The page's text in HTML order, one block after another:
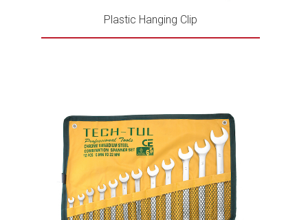
Plastic Hanging Clip